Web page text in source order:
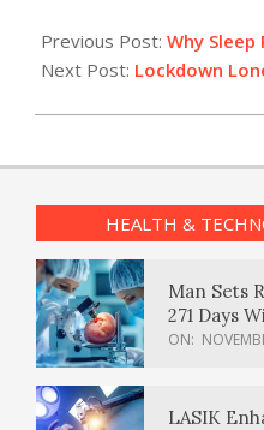
05-
10
Previous Post: Why
Next Post: Lockdown
HEALTH &
Man Sets
271 Days
Kidney
ON:
LASIK